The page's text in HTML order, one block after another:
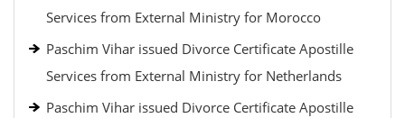
Services from External Ministry for Morocco
Paschim Vihar issued Divorce Certificate Apostille
Services from External Ministry for Netherlands
Paschim Vihar issued Divorce Certificate Apostille